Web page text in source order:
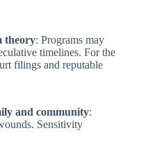
theory: Programs may
timelines. For the
filings and reputable
and community:
Sensitivity